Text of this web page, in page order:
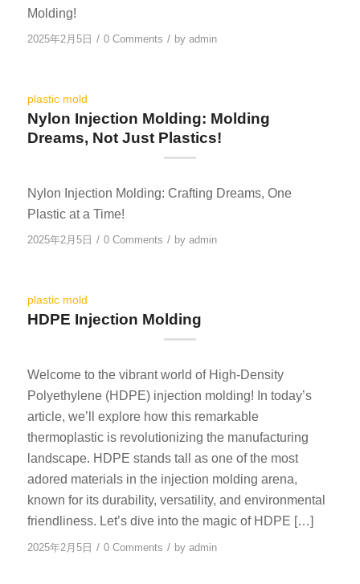
Molding!
2025年2月5日 / 0 Comments / by admin
plastic mold
Nylon Injection Molding: Molding
Dreams, Not Just Plastics!
Nylon Injection Molding: Crafting Dreams, One
Plastic at a Time!
2025年2月5日 / 0 Comments / by admin
plastic mold
HDPE Injection Molding
Welcome to the vibrant world of High-Density
Polyethylene (HDPE) injection molding! In today’s
article, we’ll explore how this remarkable
thermoplastic is revolutionizing the manufacturing
landscape. HDPE stands tall as one of the most
adored materials in the injection molding arena,
known for its durability, versatility, and environmental
friendliness. Let’s dive into the magic of HDPE […]
2025年2月5日 / 0 Comments / by admin